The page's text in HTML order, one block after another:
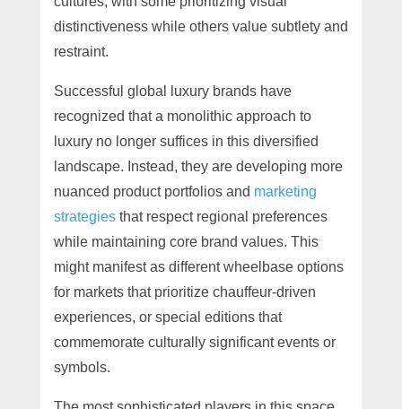
distinctiveness while others value subtlety and
restraint.
Successful global luxury brands have
recognized that a monolithic approach to
luxury no longer suffices in this diversified
landscape. Instead, they are developing more
nuanced product portfolios and marketing
strategiesthat respect regional preferences
while maintaining core brand values. This
might manifest as different wheelbase options
for markets that prioritize chauffeur-driven
experiences, or special editions that
commemorate culturally significant events or
symbols.